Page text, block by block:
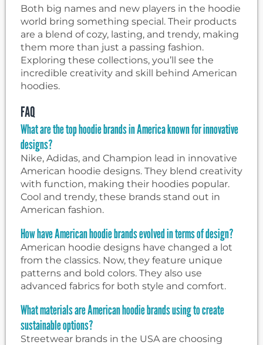
Both big names and new players in the hoodie
world bring something special. Their products
are a blend of cozy, lasting, and trendy, making
them more than just a passing fashion.
Exploring these collections, you’ll see the
incredible creativity and skill behind American
hoodies.
FAQ
What are the top hoodie brands in America known for innovative
designs?
Nike, Adidas, and Champion lead in innovative
American hoodie designs. They blend creativity
with function, making their hoodies popular.
Cool and trendy, these brands stand out in
American fashion.
How have American hoodie brands evolved in terms of design?
American hoodie designs have changed a lot
from the classics. Now, they feature unique
patterns and bold colors. They also use
advanced fabrics for both style and comfort.
What materials are American hoodie brands using to create
sustainable options?
Streetwear brands in the USA are choosing